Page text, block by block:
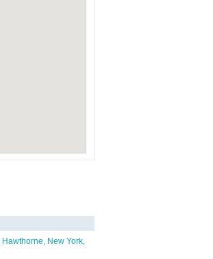
Hawthorne
New York